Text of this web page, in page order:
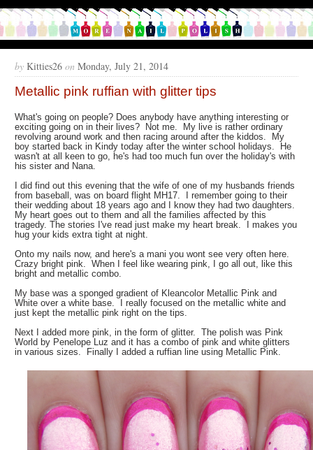
by Kitties26 on Monday, July 21, 2014
Metallic pink ruffian with glitter tips
What's going on people? Does anybody have anything interesting or
exciting going on in their lives? Not me. My live is rather ordinary
revolving around work and then racing around after the kiddos. My
boy started back in Kindy today after the winter school holidays. He
wasn't at all keen to go, he's had too much fun over the holiday's with
his sister and Nana.
I did find out this evening that the wife of one of my husbands friends
from baseball, was on board flight MH17. I remember going to their
their wedding about 18 years ago and I know they had two daughters.
My heart goes out to them and all the families affected by this
tragedy. The stories I've read just make my heart break. I makes you
hug your kids extra tight at night.
Onto my nails now, and here's a mani you wont see very often here.
Crazy bright pink. When I feel like wearing pink, I go all out, like this
bright and metallic combo.
My base was a sponged gradient of Kleancolor Metallic Pink and
White over a white base. I really focused on the metallic white and
just kept the metallic pink right on the tips.
Next I added more pink, in the form of glitter. The polish was Pink
World by Penelope Luz and it has a combo of pink and white glitters
in various sizes. Finally I added a ruffian line using Metallic Pink.